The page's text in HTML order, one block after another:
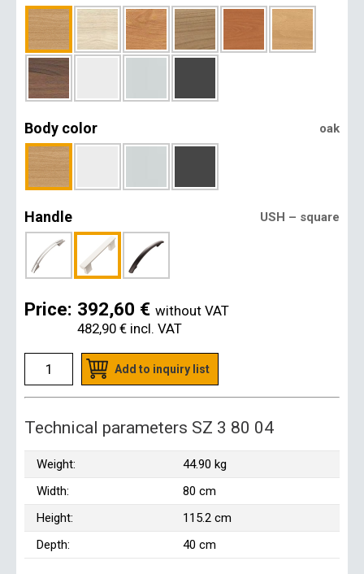
Body color oak
Handle USH – square
Price: 392,60 € without VAT
482,90 € incl. VAT
Add to inquiry list
Technical parameters SZ 3 80 04
Weight:
44.90 kg
Width:
80 cm
Height:
115.2 cm
Depth:
40 cm